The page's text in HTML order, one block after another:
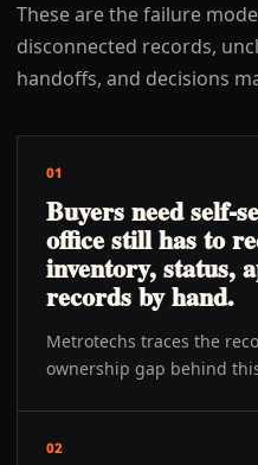
These are the failure
disconnected records,
handoffs, and decisions
01
Buyers need self-
office still has to
inventory, status,
records by hand.
Metrotechs traces the
ownership gap behind
02